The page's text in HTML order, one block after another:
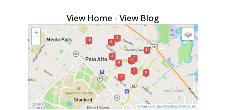
View Home -View Blog